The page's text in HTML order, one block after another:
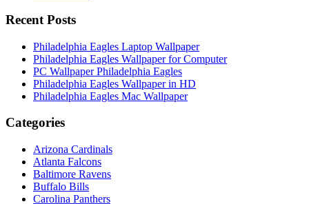
Recent Posts
Philadelphia Eagles Laptop Wallpaper
Philadelphia Eagles Wallpaper for Computer
PC Wallpaper Philadelphia Eagles
Philadelphia Eagles Wallpaper in HD
Philadelphia Eagles Mac Wallpaper
Categories
Arizona Cardinals
Atlanta Falcons
Baltimore Ravens
Buffalo Bills
Carolina Panthers